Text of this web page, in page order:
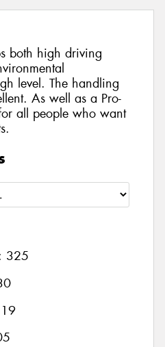
both high driving
level. The handling
As well as a Pro-
all people who want
325
19